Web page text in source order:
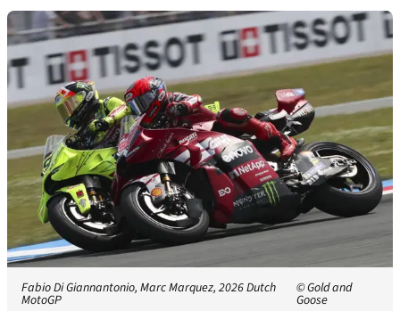
Fabio Di Giannantonio, Marc Marquez, 2026 Dutch
MotoGP
© Gold and
Goose